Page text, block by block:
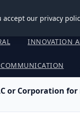
INNOVATION
or Corporation
our privacy